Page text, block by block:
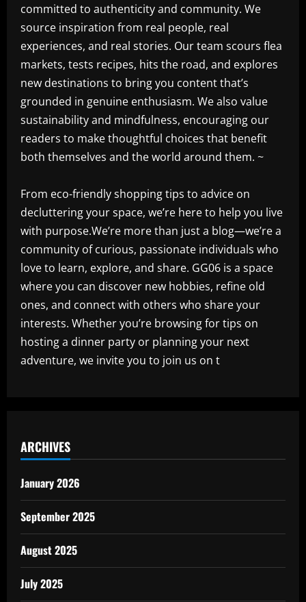
committed to authenticity and community. We
source inspiration from real people, real
experiences, and real stories. Our team scours flea
markets, tests recipes, hits the road, and explores
new destinations to bring you content that’s
grounded in genuine enthusiasm. We also value
sustainability and mindfulness, encouraging our
readers to make thoughtful choices that benefit
both themselves and the world around them. ~
From eco-friendly shopping tips to advice on
decluttering your space, we’re here to help you live
with purpose.We’re more than just a blog—we’re a
community of curious, passionate individuals who
love to learn, explore, and share. GG06 is a space
where you can discover new hobbies, refine old
ones, and connect with others who share your
interests. Whether you’re browsing for tips on
hosting a dinner party or planning your next
adventure, we invite you to join us on t
ARCHIVES
January 2026
September 2025
August 2025
July 2025